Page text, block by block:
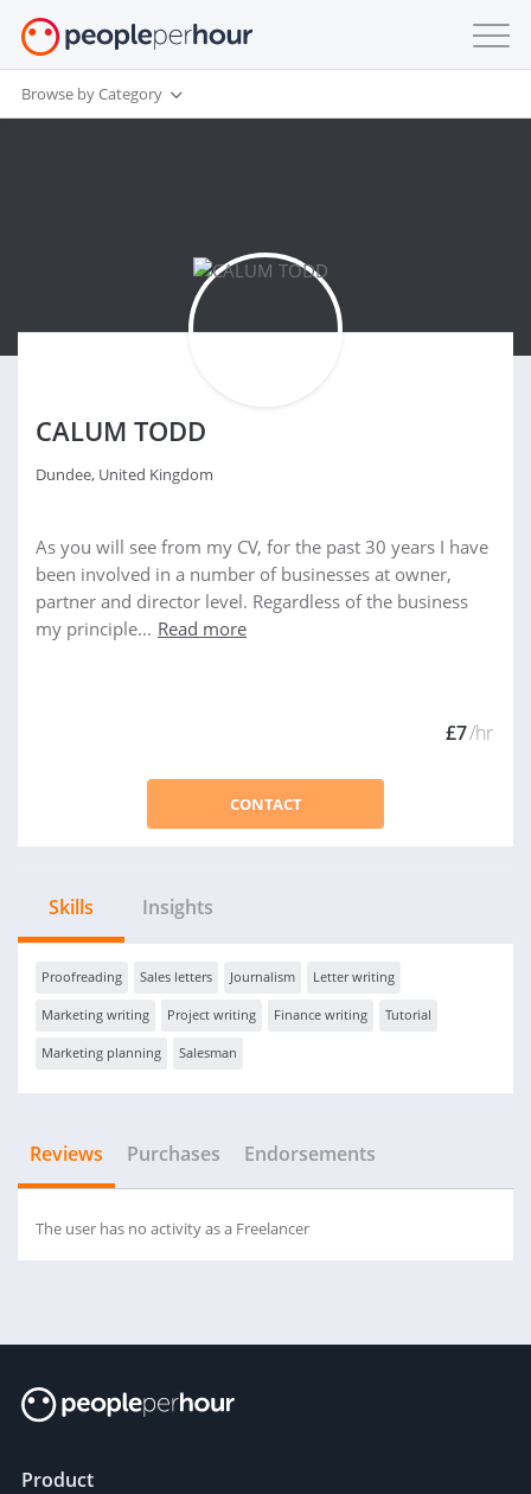
Browse by Category
CALUM TODD
Dundee, United Kingdom
As you will see from my CV, for the past 30 years I have
been involved in a number of businesses at owner,
partner and director level. Regardless of the business
my principle... Read more
£7/hr
CONTACT
Skills Insights
Proofreading Sales letters Journalism Letter writing
Marketing writing Project writing Finance writing Tutorial
Marketing planning Salesman
Reviews Purchases Endorsements
The user has no activity as a Freelancer
Product